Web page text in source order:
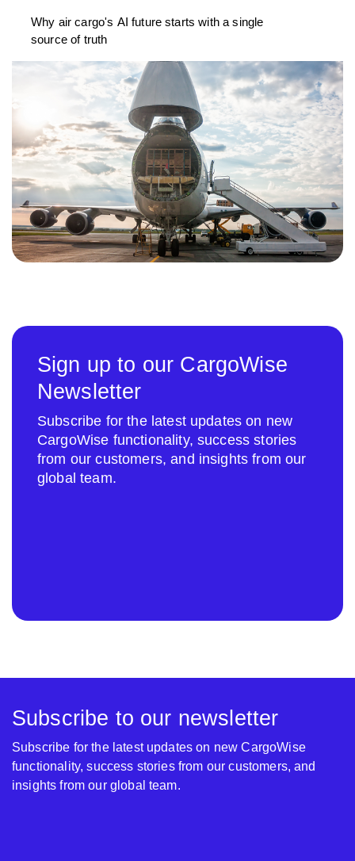
Why air cargo's AI future starts with a single
source of truth
Sign up to our CargoWise
Newsletter
Subscribe for the latest updates on new
CargoWise functionality, success stories
from our customers, and insights from our
global team.
Subscribe to our newsletter
Subscribe for the latest updates on new CargoWise
functionality, success stories from our customers, and
insights from our global team.